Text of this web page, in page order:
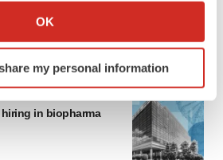
about your geographical location
by actively scanning it for
(fingerprinting)
in thedetails section
your experience, analyze
OK
my personal information
in biopharma